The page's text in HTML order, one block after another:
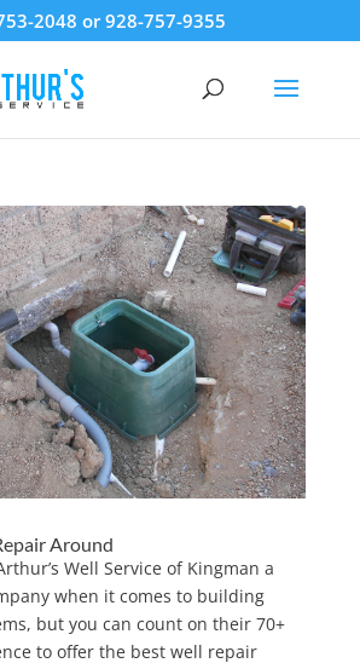
2048 or 928-757-9355
Around
Well Service of Kingman a
when it comes to building
but you can count on their 70+
to offer the best well repair